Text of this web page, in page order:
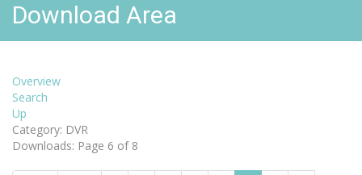
Download Area
Overview
Search
Up
Category: DVR
Downloads: Page 6 of 8